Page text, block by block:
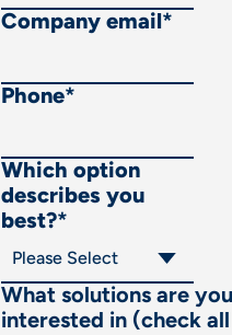
Company email*
Phone*
Which option
describes you
best?*
What solutions are you
interested in (check